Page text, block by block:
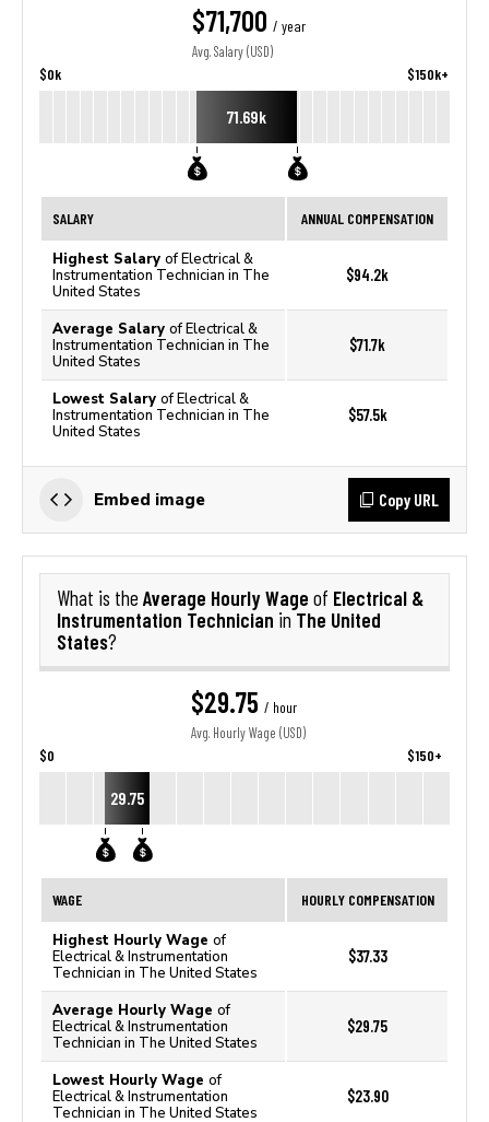
$71,700 / year
Avg. Salary (USD)
$0k $150k+
71.69k
SALARY ANNUAL COMPENSATION
Highest Salary of Electrical &
Instrumentation Technician in The
United States
$94.2k
Average Salary of Electrical &
Instrumentation Technician in The
United States
$71.7k
Lowest Salary of Electrical &
Instrumentation Technician in The
United States
$57.5k
Embed image Copy URL
What is the Average Hourly Wage of Electrical &
Instrumentation Technician in The United
States?
$29.75 / hour
Avg. Hourly Wage (USD)
$0 $150+
29.75
WAGE HOURLY COMPENSATION
Highest Hourly Wage of
Electrical & Instrumentation
Technician in The United States
$37.33
Average Hourly Wage of
Electrical & Instrumentation
Technician in The United States
$29.75
Lowest Hourly Wage of
Electrical & Instrumentation
Technician in The United States
$23.90